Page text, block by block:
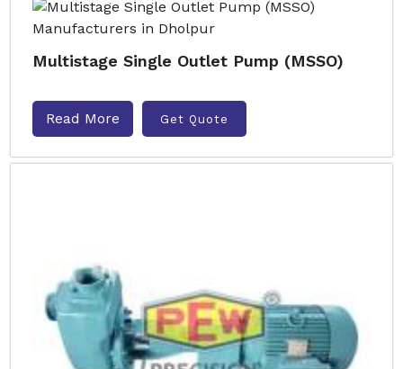
Multistage Single Outlet Pump (MSSO)
Read More Get Quote